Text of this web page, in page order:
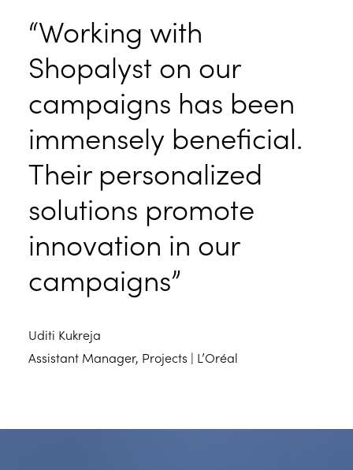
“Working with
Shopalyst on our
campaigns has been
immensely beneficial.
Their personalized
solutions promote
innovation in our
campaigns”
Uditi Kukreja
Assistant Manager, Projects | L’Oréal